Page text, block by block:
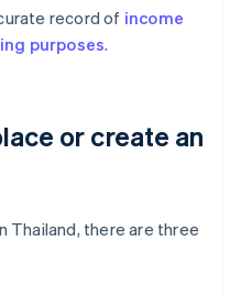
record of income
purposes.
or create an
Thailand, there are three